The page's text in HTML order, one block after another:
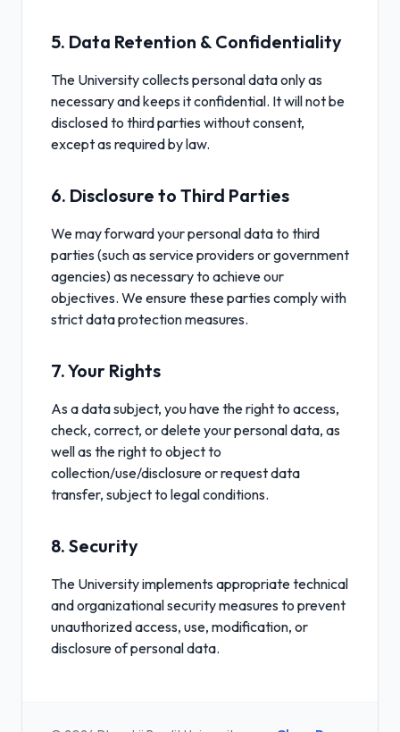
5. Data Retention & Confidentiality
The University collects personal data only as
necessary and keeps it confidential. It will not be
disclosed to third parties without consent,
except as required by law.
6. Disclosure to Third Parties
We may forward your personal data to third
parties (such as service providers or government
agencies) as necessary to achieve our
objectives. We ensure these parties comply with
strict data protection measures.
7. Your Rights
As a data subject, you have the right to access,
check, correct, or delete your personal data, as
well as the right to object to
collection/use/disclosure or request data
transfer, subject to legal conditions.
8. Security
The University implements appropriate technical
and organizational security measures to prevent
unauthorized access, use, modification, or
disclosure of personal data.